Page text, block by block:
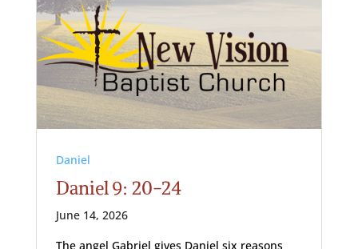
Daniel
Daniel 9: 20-24
June 14, 2026
The angel Gabriel gives Daniel six reasons